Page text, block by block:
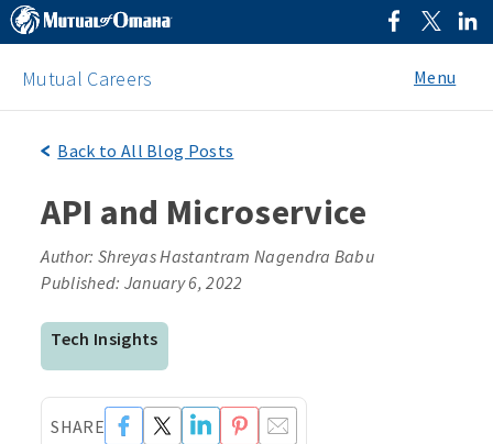
Mutual Careers Menu
Back to All Blog Posts
API and Microservice
Author: Shreyas Hastantram Nagendra Babu
Published: January 6, 2022
Tech Insights
SHARE